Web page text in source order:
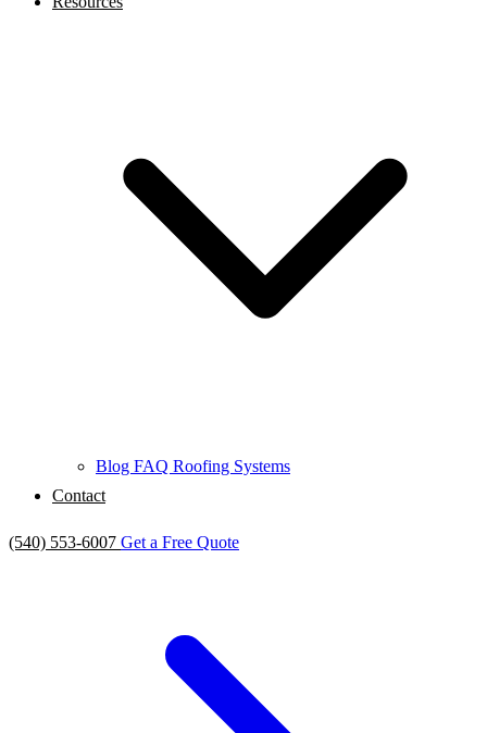
Blog FAQ Roofing Systems
Contact
(540) 553-6007 Get a Free Quote